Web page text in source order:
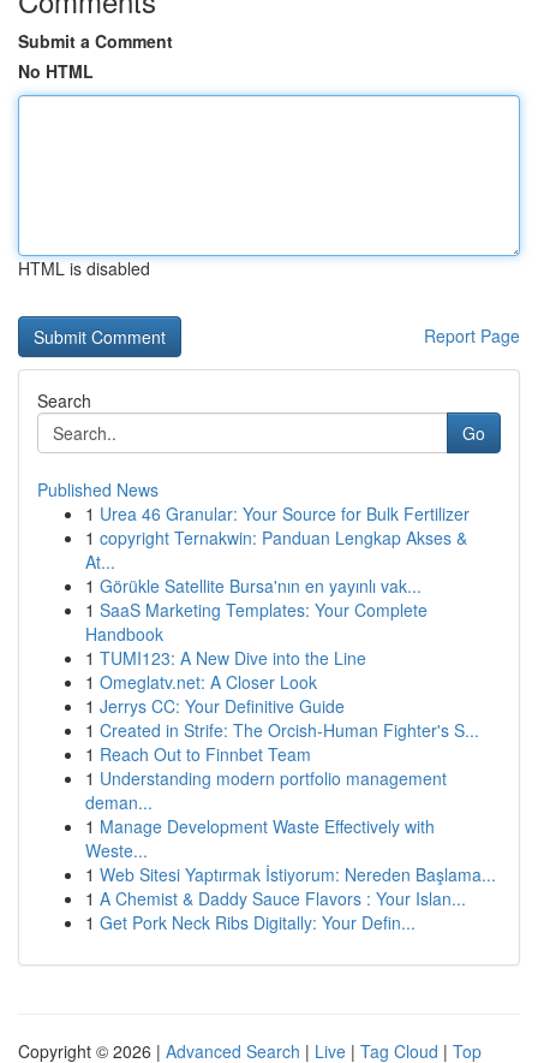
Submit a Comment
No HTML
HTML is disabled
Report Page
Search
Go
Published News
1 Urea 46 Granular: Your Source for Bulk Fertilizer
1 copyright Ternakwin: Panduan Lengkap Akses &
At...
1 Görükle Satellite Bursa'nın en yayınlı vak...
1 SaaS Marketing Templates: Your Complete
Handbook
1 TUMI123: A New Dive into the Line
1 Omeglatv.net: A Closer Look
1 Jerrys CC: Your Definitive Guide
1 Created in Strife: The Orcish-Human Fighter's S...
1 Reach Out to Finnbet Team
1 Understanding modern portfolio management
deman...
1 Manage Development Waste Effectively with
Weste...
1 Web Sitesi Yaptırmak İstiyorum: Nereden Başlama...
1 A Chemist & Daddy Sauce Flavors : Your Islan...
1 Get Pork Neck Ribs Digitally: Your Defin...
Copyright © 2026 | Advanced Search | Live | Tag Cloud | Top